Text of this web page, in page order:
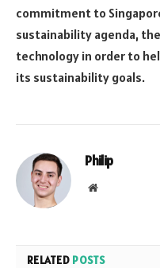
commitment to
sustainability agenda,
technology in order to
its sustainability goals.
Philip
Website
RELATED POSTS